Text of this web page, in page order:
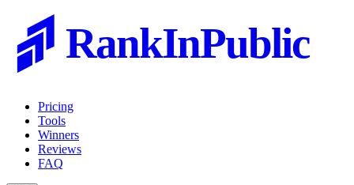
RankInPublic
Pricing
Tools
Winners
Reviews
FAQ